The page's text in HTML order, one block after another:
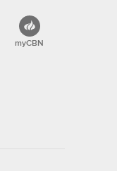
myCBN